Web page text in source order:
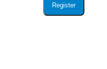
Register